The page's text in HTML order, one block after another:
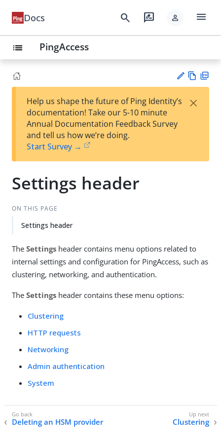
Docs search rate_review person menu
list PingAccess
est
t
w
Help us shape the future of Ping Identity’s
documentation! Take our 5-10 minute
Annual Documentation Feedback Survey
and tell us how we’re doing.
Start Survey →
×
Settings header
ON THIS PAGE
Settings header
The Settings header contains menu options related to
internal settings and configuration for PingAccess, such as
clustering, networking, and authentication.
The Settings header contains these menu options:
Clustering
HTTP requests
Networking
Admin authentication
System
Deleting an HSM provider Clustering